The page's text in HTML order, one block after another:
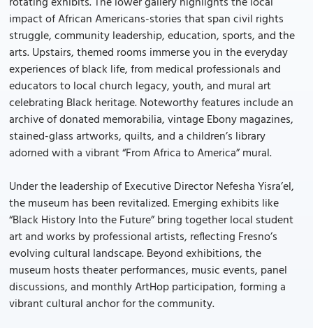
impact of African Americans-stories that span civil rights
struggle, community leadership, education, sports, and the
arts. Upstairs, themed rooms immerse you in the everyday
experiences of black life, from medical professionals and
educators to local church legacy, youth, and mural art
celebrating Black heritage. Noteworthy features include an
archive of donated memorabilia, vintage Ebony magazines,
stained-glass artworks, quilts, and a children’s library
adorned with a vibrant “From Africa to America” mural.
Under the leadership of Executive Director Nefesha Yisra’el,
the museum has been revitalized. Emerging exhibits like
“Black History Into the Future” bring together local student
art and works by professional artists, reflecting Fresno’s
evolving cultural landscape. Beyond exhibitions, the
museum hosts theater performances, music events, panel
discussions, and monthly ArtHop participation, forming a
vibrant cultural anchor for the community.